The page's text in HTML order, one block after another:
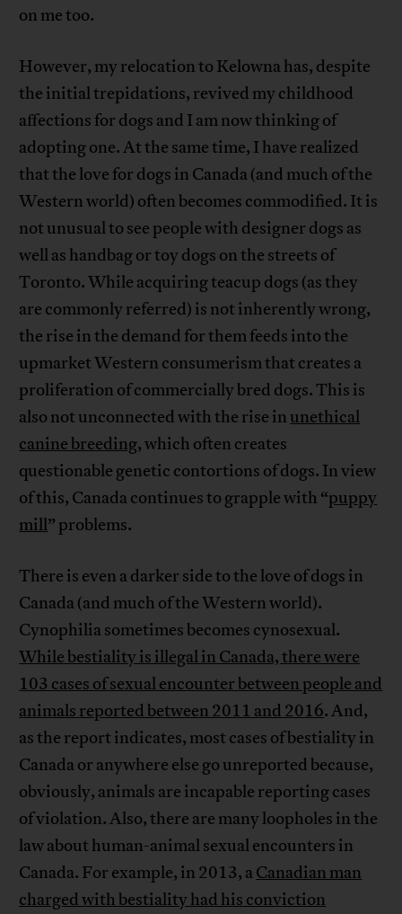
on me too.
However, my relocation to Kelowna has, despite
the initial trepidations, revived my childhood
affections for dogs and I am now thinking of
adopting one. At the same time, I have realized
that the love for dogs in Canada (and much of the
Western world) often becomes commodified. It is
not unusual to see people with designer dogs as
well as handbag or toy dogs on the streets of
Toronto. While acquiring teacup dogs (as they
are commonly referred) is not inherently wrong,
the rise in the demand for them feeds into the
upmarket Western consumerism that creates a
proliferation of commercially bred dogs. This is
also not unconnected with the rise inunethical
canine breeding, which often creates
questionable genetic contortions of dogs. In view
of this, Canada continues to grapple with “puppy
mill” problems.
There is even a darker side to the love of dogs in
Canada (and much of the Western world).
Cynophilia sometimes becomes cynosexual.
While bestiality is illegal in Canada, there were
103 cases of sexual encounter between people and
animals reported between 2011 and 2016. And,
as the report indicates, most cases of bestiality in
Canada or anywhere else go unreported because,
obviously, animals are incapable reporting cases
of violation. Also, there are many loopholes in the
law about human-animal sexual encounters in
Canada. For example, in 2013, aCanadian man
charged with bestiality had his conviction